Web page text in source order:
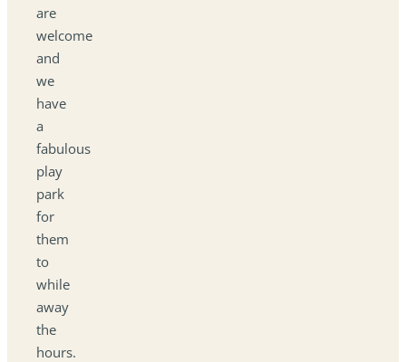
are
welcome
and
we
have
a
fabulous
play
park
for
them
to
while
away
the
hours.